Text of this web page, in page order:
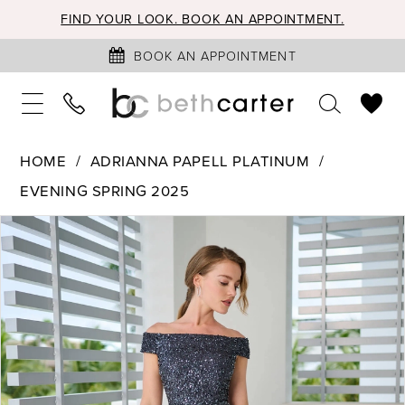
FIND YOUR LOOK. BOOK AN APPOINTMENT.
BOOK AN APPOINTMENT
HOME
ADRIANNA PAPELL PLATINUM
EVENING SPRING 2025
Products
Views
Carousel
Skip
to
end
PAUSE AUTOPLAY
PREVIOUS SLIDE
NEXT SLIDE
0
1
2
3
4